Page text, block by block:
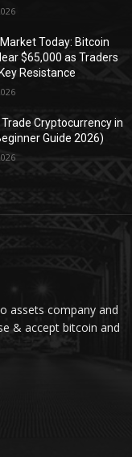
Today: Bitcoin
$65,000 as Traders
Resistance
Trade Cryptocurrency in
Guide 2026)
assets company and
& accept bitcoin and